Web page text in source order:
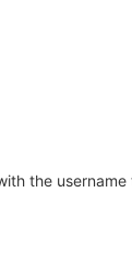
the username